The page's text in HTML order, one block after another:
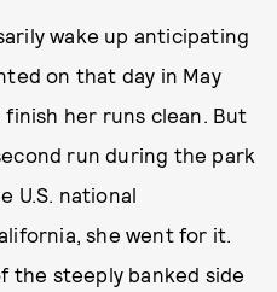
wake up anticipating
on that day in May
her runs clean. But
run during the park
U.S. national
she went for it.
the steeply banked side